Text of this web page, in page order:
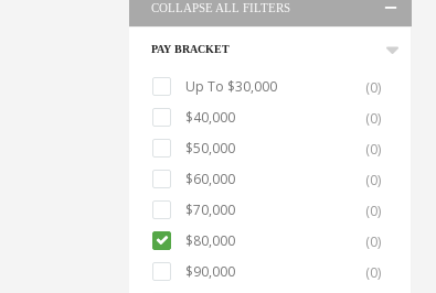
COLLAPSE ALL FILTERS
PAY BRACKET
Up To $30,000
(0)
$40,000
(0)
$50,000
(0)
$60,000
(0)
$70,000
(0)
$80,000
(0)
$90,000
(0)